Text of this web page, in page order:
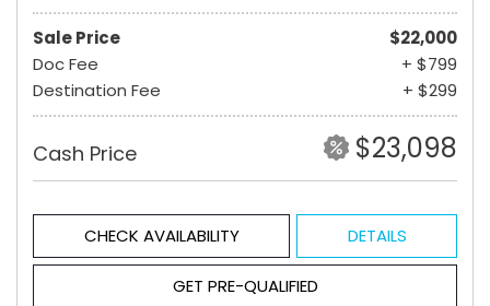
Sale Price
$22,000
Doc Fee
+ $799
Destination Fee
+ $299
Cash Price $23,098
CHECK AVAILABILITY DETAILS
GET PRE-QUALIFIED